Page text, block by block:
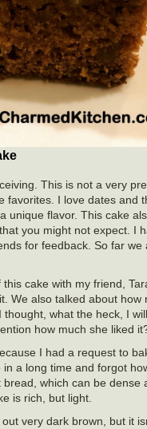
This is not a very
favorites. I love dates and
unique flavor. This cake
you might not expect. I
for feedback. So far we
cake with my friend,
We also talked about how
thought, what the heck, I
how much she liked
I had a request to
in a long time and forgot
bread, which can be dense
is rich, but light.
very dark brown, but it